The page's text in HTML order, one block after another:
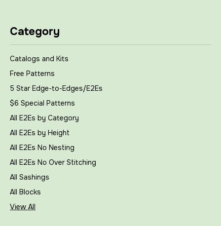
Category
Catalogs and Kits
Free Patterns
5 Star Edge-to-Edges/E2Es
$6 Special Patterns
All E2Es by Category
All E2Es by Height
All E2Es No Nesting
All E2Es No Over Stitching
All Sashings
All Blocks
View All